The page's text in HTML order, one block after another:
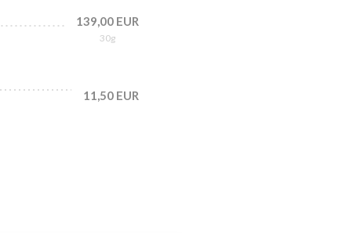
139,00 EUR
30g
11,50 EUR